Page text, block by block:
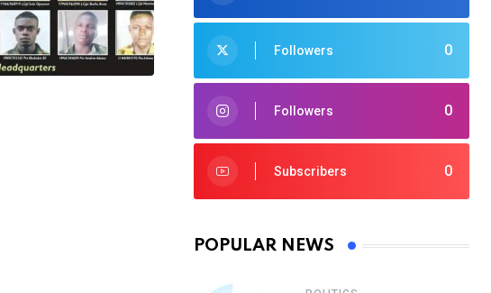
0
Followers
0
Followers
0
Subscribers
POPULAR NEWS